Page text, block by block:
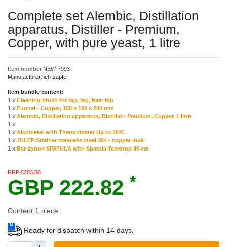
Complete set Alembic, Distillation
apparatus, Distiller - Premium,
Сopper, with pure yeast, 1 litre
Item number NEW-7993
Manufacturer: ich-zapfe
Item bundle content:
1 x Cleaning brush for tap, tap, beer tap
1 x Funnel - Copper, 150 × 150 × 200 mm
1 x Alembic, Distillation apparatus, Distiller - Premium, Copper, 1 litre
1 x
1 x Alcometer with Thermometer Up to 30ºC
1 x JULEP Strainer stainless steel 304 - copper look
1 x Bar spoon SPATULA with Spatula Teardrop 45 cm
RRP £283.58
GBP 222.82 *
Content 1 piece
Ready for dispatch within 14 days.